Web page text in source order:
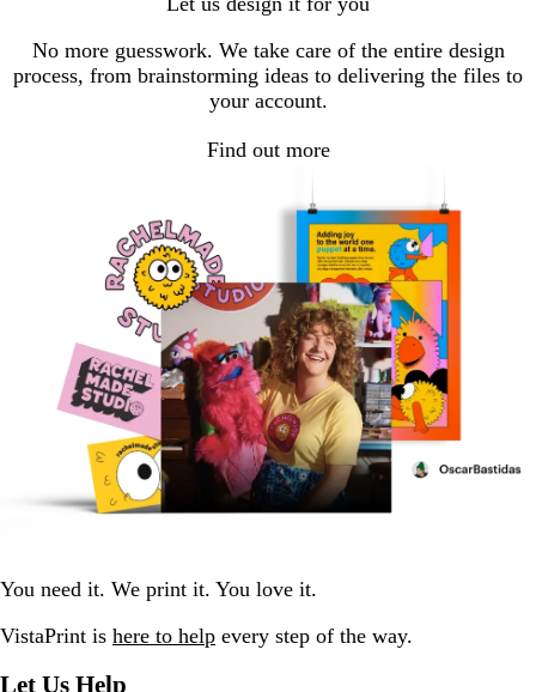
No more guesswork. We take care of the entire design
process, from brainstorming ideas to delivering the files to
your account.
Find out more
You need it. We print it. You love it.
VistaPrint is here to help every step of the way.
Let Us Help